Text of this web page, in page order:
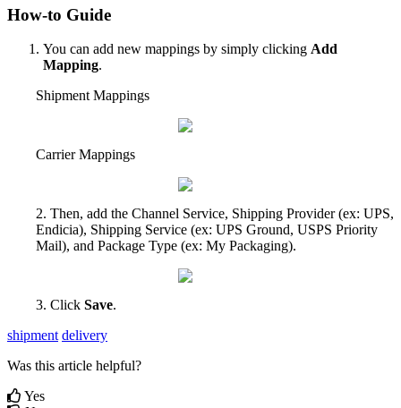
How-to Guide
You can add new mappings by simply clicking Add
Mapping.
Shipment Mappings
Carrier Mappings
2. Then, add the Channel Service, Shipping Provider (ex: UPS,
Endicia), Shipping Service (ex: UPS Ground, USPS Priority
Mail), and Package Type (ex: My Packaging).
3. Click Save.
shipment delivery
Was this article helpful?
Yes